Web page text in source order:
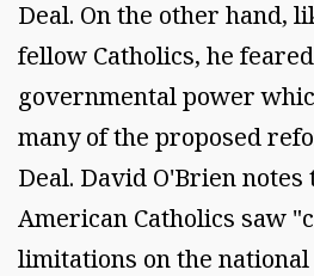
Deal. On the other hand,
fellow Catholics, he
governmental power
many of the proposed
Deal. David O'Brien notes
American Catholics saw
limitations on the